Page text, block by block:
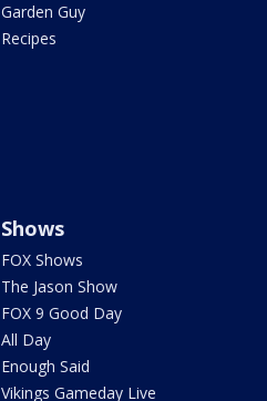
Garden Guy
Recipes
Shows
FOX Shows
The Jason Show
FOX 9 Good Day
All Day
Enough Said
Vikings Gameday Live